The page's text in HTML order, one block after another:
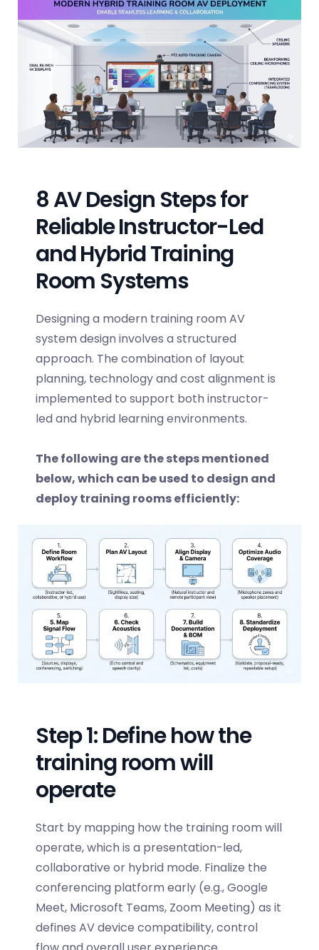
8 AV Design Steps for
Reliable Instructor-Led
and Hybrid Training
Room Systems
Designing a modern training room AV
system design involves a structured
approach. The combination of layout
planning, technology and cost alignment is
implemented to support both instructor-
led and hybrid learning environments.
The following are the steps mentioned
below, which can be used to design and
deploy training rooms efficiently:
Step 1: Define how the
training room will
operate
Start by mapping how the training room will
operate, which is a presentation-led,
collaborative or hybrid mode. Finalize the
conferencing platform early (e.g., Google
Meet, Microsoft Teams, Zoom Meeting) as it
defines AV device compatibility, control